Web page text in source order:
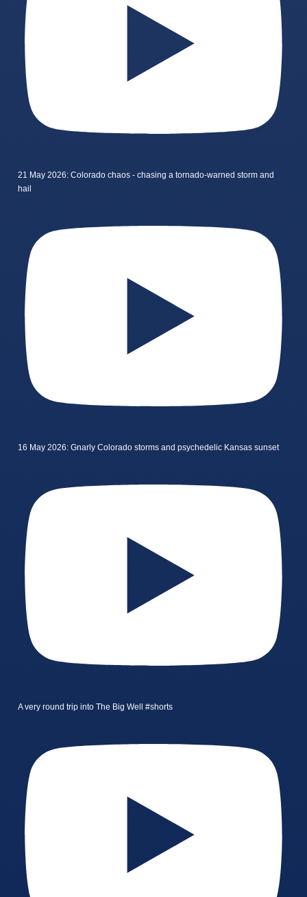
21 May 2026: Colorado chaos - chasing a tornado-warned storm and
hail
16 May 2026: Gnarly Colorado storms and psychedelic Kansas sunset
A very round trip into The Big Well #shorts